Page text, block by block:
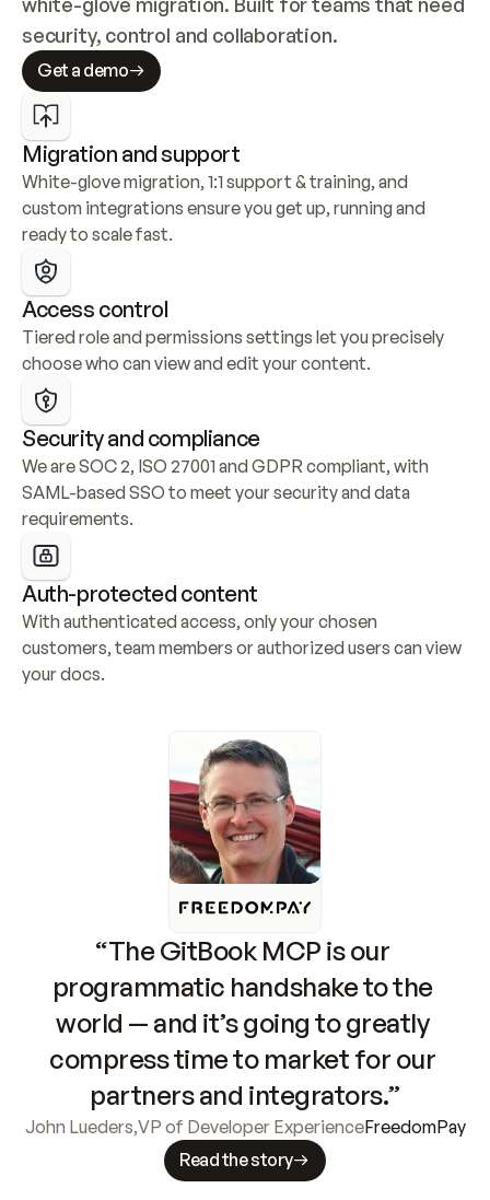
security, control and collaboration.
Get a demo
Migration and support
White-glove migration, 1:1 support & training, and
custom integrations ensure you get up, running and
ready to scale fast.
Access control
Tiered role and permissions settings let you precisely
choose who can view and edit your content.
Security and compliance
We are SOC 2, ISO 27001 and GDPR compliant, with
SAML-based SSO to meet your security and data
requirements.
Auth-protected content
With authenticated access, only your chosen
customers, team members or authorized users can view
your docs.
“The GitBook MCP is our
programmatic handshake to the
world — and it’s going to greatly
compress time to market for our
partners and integrators.”
John Lueders,VP of Developer ExperienceFreedomPay
Read the story